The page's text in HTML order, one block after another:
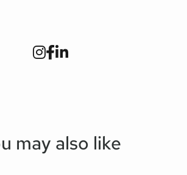
may also like